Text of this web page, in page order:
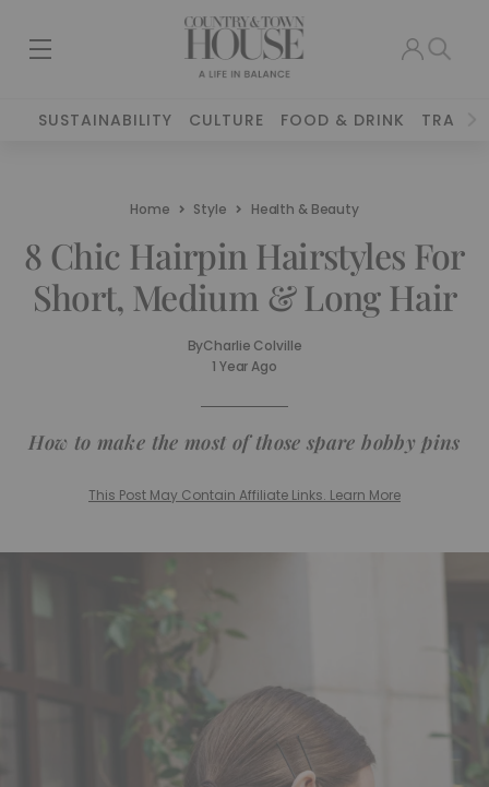
SUSTAINABILITY CULTURE FOOD & DRINK TRAVEL
Home Style Health & Beauty
8 Chic Hairpin Hairstyles For
Short, Medium & Long Hair
ByCharlie Colville
1 Year Ago
How to make the most of those spare bobby pins
This Post May Contain Affiliate Links. Learn More